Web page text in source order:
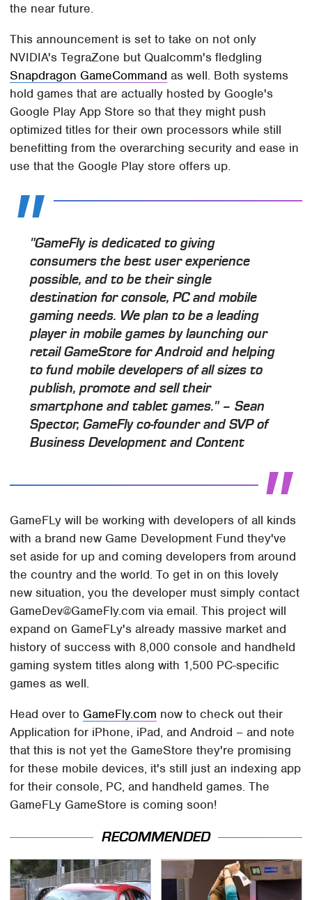
the near future.
This announcement is set to take on not only
NVIDIA's TegraZone but Qualcomm's fledgling
Snapdragon GameCommand as well. Both systems
hold games that are actually hosted by Google's
Google Play App Store so that they might push
optimized titles for their own processors while still
benefitting from the overarching security and ease in
use that the Google Play store offers up.
"GameFly is dedicated to giving
consumers the best user experience
possible, and to be their single
destination for console, PC and mobile
gaming needs. We plan to be a leading
player in mobile games by launching our
retail GameStore for Android and helping
to fund mobile developers of all sizes to
publish, promote and sell their
smartphone and tablet games." – Sean
Spector, GameFly co-founder and SVP of
Business Development and Content
GameFLy will be working with developers of all kinds
with a brand new Game Development Fund they've
set aside for up and coming developers from around
the country and the world. To get in on this lovely
new situation, you the developer must simply contact
GameDev@GameFly.com via email. This project will
expand on GameFLy's already massive market and
history of success with 8,000 console and handheld
gaming system titles along with 1,500 PC-specific
games as well.
Head over to GameFly.com now to check out their
Application for iPhone, iPad, and Android – and note
that this is not yet the GameStore they're promising
for these mobile devices, it's still just an indexing app
for their console, PC, and handheld games. The
GameFLy GameStore is coming soon!
RECOMMENDED